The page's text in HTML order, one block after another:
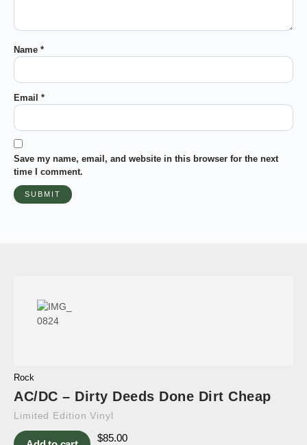
Name *
Email *
Save my name, email, and website in this browser for the next
time I comment.
Rock
AC/DC – Dirty Deeds Done Dirt Cheap
Limited Edition Vinyl
$85.00